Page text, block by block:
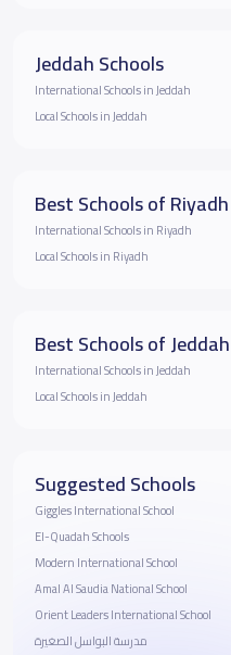
Jeddah Schools
International Schools in Jeddah
Local Schools in Jeddah
Best Schools of Riyadh
International Schools in Riyadh
Local Schools in Riyadh
Best Schools of Jeddah
International Schools in Jeddah
Local Schools in Jeddah
Suggested Schools
Giggles International School
El-Quadah Schools
Modern International School
Amal Al Saudia National School
Orient Leaders International School
مدرسة البواسل الصغيرة